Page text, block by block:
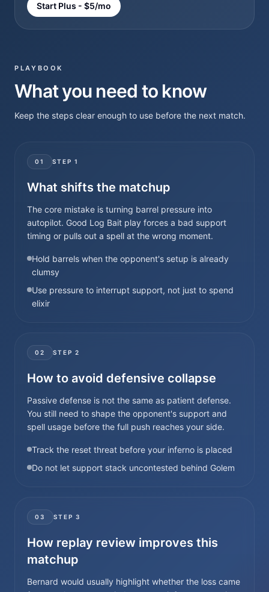
Start Plus - $5/mo
PLAYBOOK
What you need to know
Keep the steps clear enough to use before the next match.
01 STEP1
What shifts the matchup
The core mistake is turning barrel pressure into
autopilot. Good Log Bait play forces a bad support
timing or pulls out a spell at the wrong moment.
Hold barrels when the opponent's setup is already
clumsy
Use pressure to interrupt support, not just to spend
elixir
02 STEP2
How to avoid defensive collapse
Passive defense is not the same as patient defense.
You still need to shape the opponent's support and
spell usage before the full push reaches your side.
Track the reset threat before your inferno is placed
Do not let support stack uncontested behind Golem
03 STEP3
How replay review improves this
matchup
Bernard would usually highlight whether the loss came